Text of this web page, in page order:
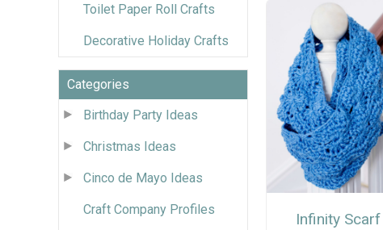
Toilet Paper Roll Crafts
Decorative Holiday Crafts
Categories
Birthday Party Ideas
Christmas Ideas
Cinco de Mayo Ideas
Craft Company Profiles
Infinity Scarf